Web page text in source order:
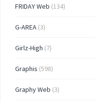
FRIDAY Web (134)
G-AREA (3)
Girlz-High (7)
Graphis (598)
Graphy Web (3)